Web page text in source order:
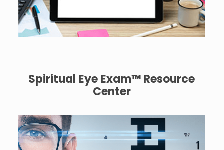
Spiritual Eye Exam™ Resource
Center